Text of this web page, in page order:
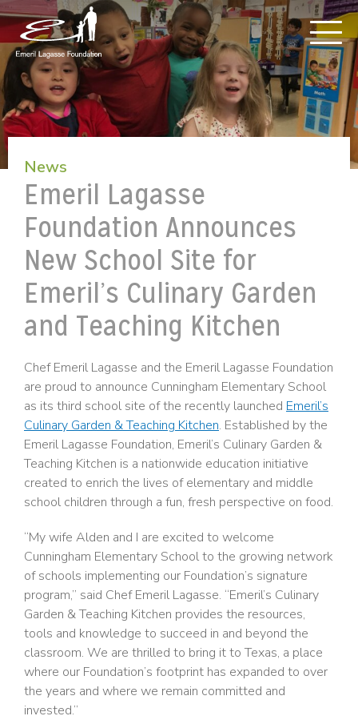
News
Emeril Lagasse
Foundation Announces
New School Site for
Emeril’s Culinary Garden
and Teaching Kitchen
Chef Emeril Lagasse and the Emeril Lagasse Foundation
are proud to announce Cunningham Elementary School
as its third school site of the recently launched Emeril’s
Culinary Garden & Teaching Kitchen. Established by the
Emeril Lagasse Foundation, Emeril’s Culinary Garden &
Teaching Kitchen is a nationwide education initiative
created to enrich the lives of elementary and middle
school children through a fun, fresh perspective on food.
“My wife Alden and I are excited to welcome
Cunningham Elementary School to the growing network
of schools implementing our Foundation’s signature
program,” said Chef Emeril Lagasse. “Emeril’s Culinary
Garden & Teaching Kitchen provides the resources,
tools and knowledge to succeed in and beyond the
classroom. We are thrilled to bring it to Texas, a place
where our Foundation’s footprint has expanded to over
the years and where we remain committed and
invested.”